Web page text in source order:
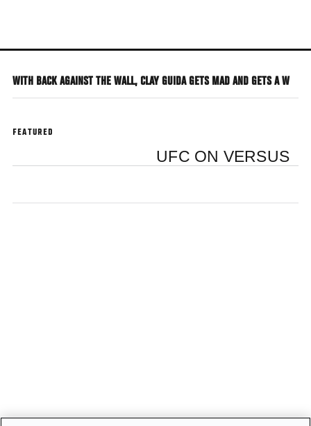
main
WITH BACK AGAINST THE WALL, CLAY GUIDA GETS MAD AND GETS A W
FEATURED
UFC ON VERSUS